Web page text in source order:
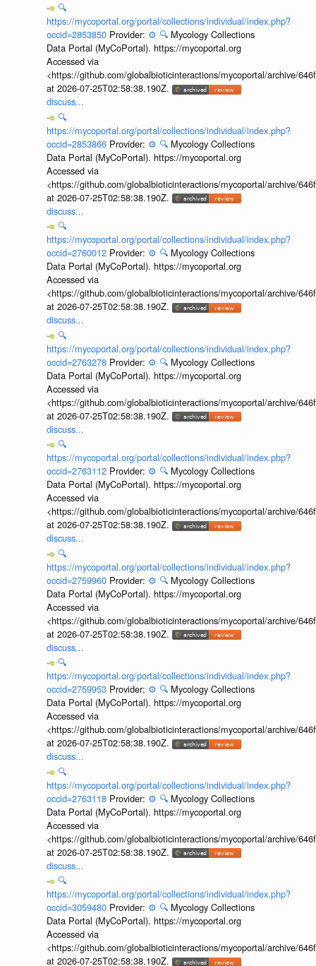
🔍
https://mycoportal.org/portal/collections/individual/index.php?
occid=2853850 Provider: ⚙️ 🔍 Mycology Collections
Data Portal (MyCoPortal). https://mycoportal.org
Accessed via
<https://github.com/globalbioticinteractions/mycoportal/archive/
at 2026-07-25T02:58:38.190Z.
discuss...
🔍
https://mycoportal.org/portal/collections/individual/index.php?
occid=2853866 Provider: ⚙️ 🔍 Mycology Collections
Data Portal (MyCoPortal). https://mycoportal.org
Accessed via
<https://github.com/globalbioticinteractions/mycoportal/archive/
at 2026-07-25T02:58:38.190Z.
discuss...
🔍
https://mycoportal.org/portal/collections/individual/index.php?
occid=2760012 Provider: ⚙️ 🔍 Mycology Collections
Data Portal (MyCoPortal). https://mycoportal.org
Accessed via
<https://github.com/globalbioticinteractions/mycoportal/archive/
at 2026-07-25T02:58:38.190Z.
discuss...
🔍
https://mycoportal.org/portal/collections/individual/index.php?
occid=2763278 Provider: ⚙️ 🔍 Mycology Collections
Data Portal (MyCoPortal). https://mycoportal.org
Accessed via
<https://github.com/globalbioticinteractions/mycoportal/archive/
at 2026-07-25T02:58:38.190Z.
discuss...
🔍
https://mycoportal.org/portal/collections/individual/index.php?
occid=2763112 Provider: ⚙️ 🔍 Mycology Collections
Data Portal (MyCoPortal). https://mycoportal.org
Accessed via
<https://github.com/globalbioticinteractions/mycoportal/archive/
at 2026-07-25T02:58:38.190Z.
discuss...
🔍
https://mycoportal.org/portal/collections/individual/index.php?
occid=2759960 Provider: ⚙️ 🔍 Mycology Collections
Data Portal (MyCoPortal). https://mycoportal.org
Accessed via
<https://github.com/globalbioticinteractions/mycoportal/archive/
at 2026-07-25T02:58:38.190Z.
discuss...
🔍
https://mycoportal.org/portal/collections/individual/index.php?
occid=2759953 Provider: ⚙️ 🔍 Mycology Collections
Data Portal (MyCoPortal). https://mycoportal.org
Accessed via
<https://github.com/globalbioticinteractions/mycoportal/archive/
at 2026-07-25T02:58:38.190Z.
discuss...
🔍
https://mycoportal.org/portal/collections/individual/index.php?
occid=2763118 Provider: ⚙️ 🔍 Mycology Collections
Data Portal (MyCoPortal). https://mycoportal.org
Accessed via
<https://github.com/globalbioticinteractions/mycoportal/archive/
at 2026-07-25T02:58:38.190Z.
discuss...
🔍
https://mycoportal.org/portal/collections/individual/index.php?
occid=3059480 Provider: ⚙️ 🔍 Mycology Collections
Data Portal (MyCoPortal). https://mycoportal.org
Accessed via
<https://github.com/globalbioticinteractions/mycoportal/archive/
at 2026-07-25T02:58:38.190Z.